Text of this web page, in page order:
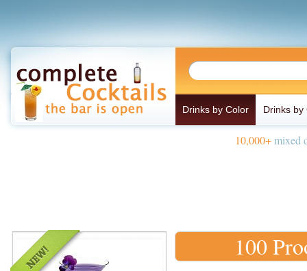
Drinks by Color Drinks by
10,000+mixed
100